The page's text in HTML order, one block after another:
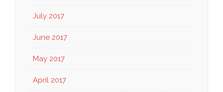
July 2017
June 2017
May 2017
April 2017